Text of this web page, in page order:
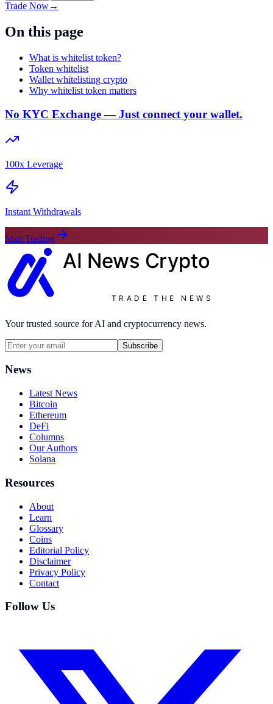
Trade Now→
On this page
What is whitelist token?
Token whitelist
Wallet whitelisting crypto
Why whitelist token matters
No KYC Exchange — Just connect your wallet.
100x Leverage
Instant Withdrawals
Start Trading
AI News Crypto
TRADE THE NEWS
Your trusted source for AI and cryptocurrency news.
Subscribe
News
Latest News
Bitcoin
Ethereum
DeFi
Columns
Our Authors
Solana
Resources
About
Learn
Glossary
Coins
Editorial Policy
Disclaimer
Privacy Policy
Contact
Follow Us